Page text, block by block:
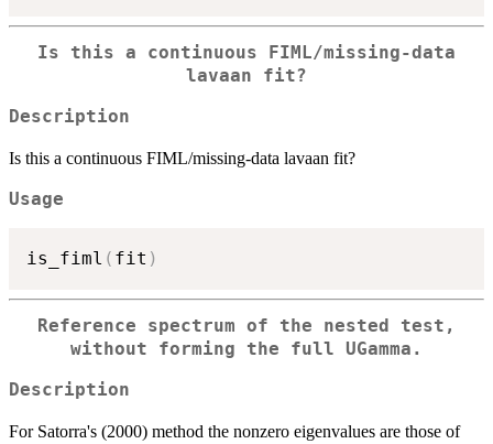
Is this a continuous FIML/missing-data
lavaan fit?
Description
Is this a continuous FIML/missing-data lavaan fit?
Usage
is_fiml ( fit )
Reference spectrum of the nested test,
without forming the full UGamma.
Description
For Satorra's (2000) method the nonzero eigenvalues are those of